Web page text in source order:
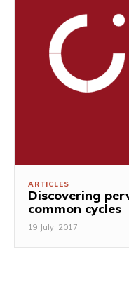
ARTICLES
Discovering
common cycles
19 July, 2017